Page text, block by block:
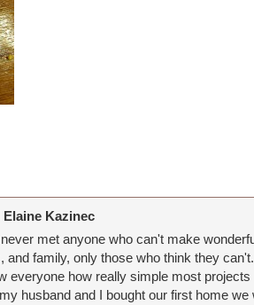
Kazinec
met anyone who can't make
and family, only those who think they
everyone how really simple most
husband and I bought our first home